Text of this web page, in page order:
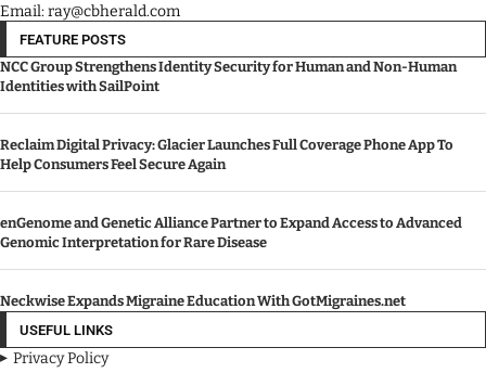
Email: ray@cbherald.com
FEATURE POSTS
NCC Group Strengthens Identity Security for Human and Non-Human
Identities with SailPoint
Reclaim Digital Privacy: Glacier Launches Full Coverage Phone App To
Help Consumers Feel Secure Again
enGenome and Genetic Alliance Partner to Expand Access to Advanced
Genomic Interpretation for Rare Disease
Neckwise Expands Migraine Education With GotMigraines.net
USEFUL LINKS
Privacy Policy